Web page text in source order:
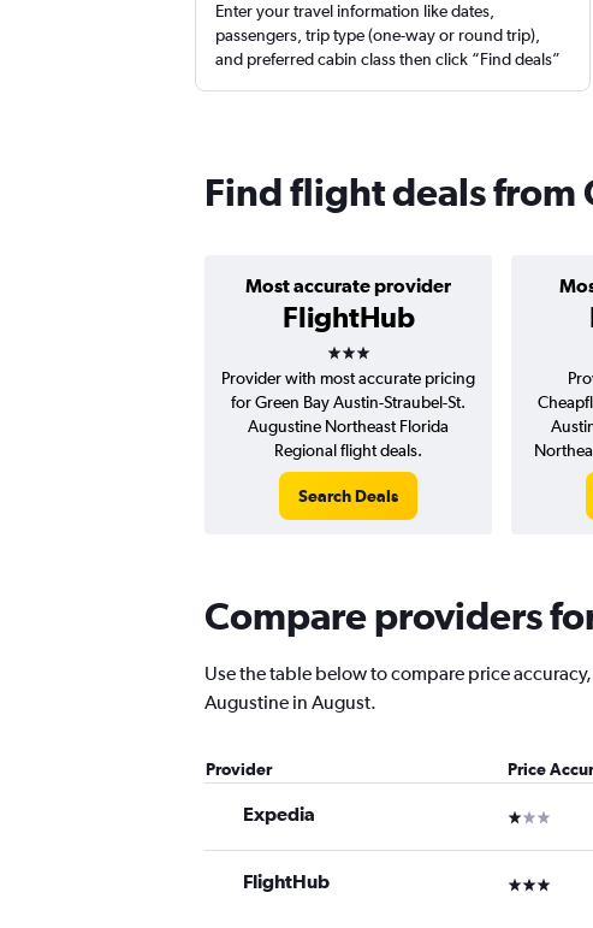
Enter your travel information like dates,
passengers, trip type (one-way or round trip),
and preferred cabin class then click “Find deals”
Find flight deals from
Most accurate provider
FlightHub
3 stars
Provider with most accurate pricing
for Green Bay Austin-Straubel-St.
Augustine Northeast Florida
Regional flight deals.
Search Deals
Compare providers
Use the table below to compare price
Augustine in August.
Provider Price
Expedia 1 star
FlightHub 3 stars